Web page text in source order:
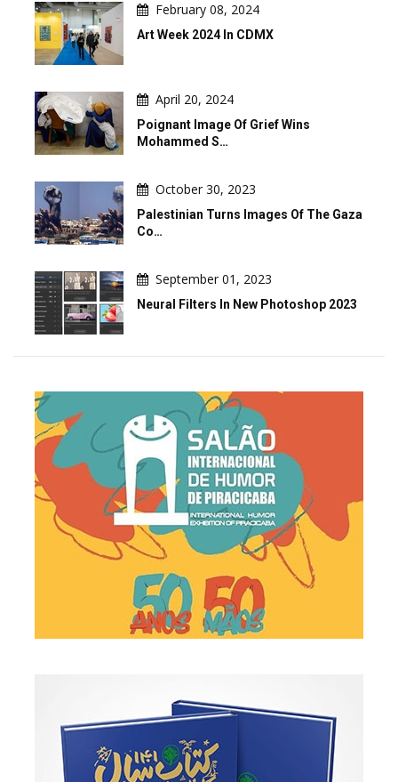
February 08, 2024
Art Week 2024 In CDMX
April 20, 2024
Poignant Image Of Grief Wins
Mohammed S…
October 30, 2023
Palestinian Turns Images Of The Gaza
Co…
September 01, 2023
Neural Filters In New Photoshop 2023